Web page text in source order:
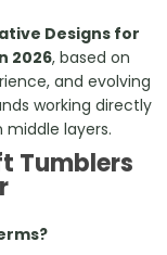
Designs for
2026, based on
and evolving
working directly
layers.
Tumblers